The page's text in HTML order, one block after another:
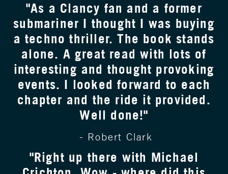
"As a Clancy fan and a former
submariner I thought I was buying
a techno thriller. The book stands
alone. A great read with lots of
interesting and thought provoking
events. I looked forward to each
chapter and the ride it provided.
Well done!"
- Robert Clark
"Right up there with Michael